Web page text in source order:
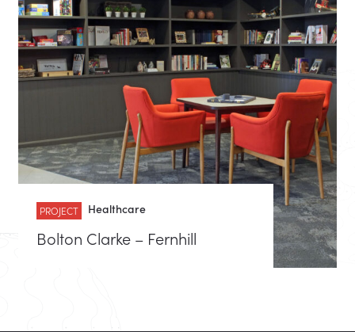
Healthcare
PROJECT
Bolton Clarke – Fernhill